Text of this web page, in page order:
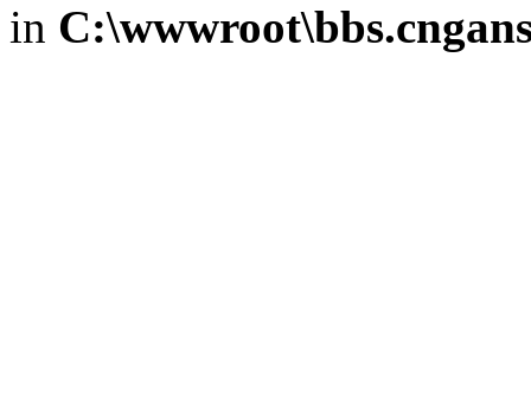
in